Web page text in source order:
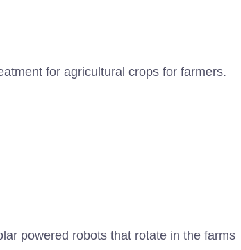
for agricultural crops for farmers.
powered robots that rotate in the farms